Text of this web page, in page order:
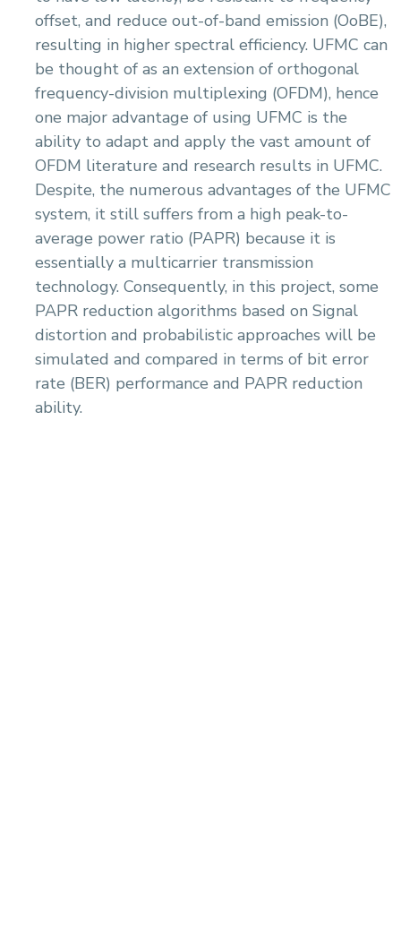
offset, and reduce out-of-band emission (OoBE),
resulting in higher spectral efficiency. UFMC can
be thought of as an extension of orthogonal
frequency-division multiplexing (OFDM), hence
one major advantage of using UFMC is the
ability to adapt and apply the vast amount of
OFDM literature and research results in UFMC.
Despite, the numerous advantages of the UFMC
system, it still suffers from a high peak-to-
average power ratio (PAPR) because it is
essentially a multicarrier transmission
technology. Consequently, in this project, some
PAPR reduction algorithms based on Signal
distortion and probabilistic approaches will be
simulated and compared in terms of bit error
rate (BER) performance and PAPR reduction
ability.